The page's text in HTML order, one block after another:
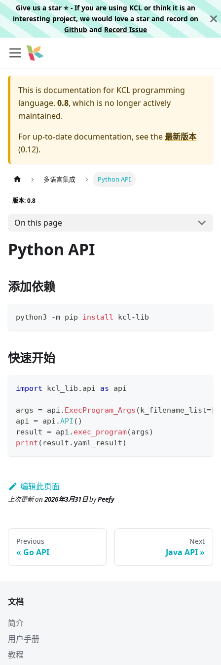
Give us a star ⭐️ - If you are using KCL or think it is an
interesting project, we would love a star and record on
Githuband Record Issue
This is documentation for KCL programming
language. 0.8, which is no longer actively
maintained.
For up-to-date documentation, see the最新版本
(0.12).
多语言集成 Python API
版本: 0.8
On this page
Python API
添加依赖
python3 -m pip install kcl-lib
快速开始
import kcl_lib . api as api
args = api . ExecProgram_Args (k_filename_list=[
api = api .API ( )
result = api . exec_program(args)
print ( result . yaml_result)
编辑此页面
上次更新on2026年3月31日byPeefy
Previous
Go API
Next
Java API
文档
简介
用户手册
教程